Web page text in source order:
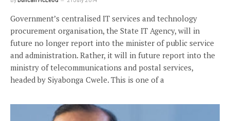
Government’s centralised IT services and technology
procurement organisation, the State IT Agency, will in
future no longer report into the minister of public service
and administration. Rather, it will in future report into the
ministry of telecommunications and postal services,
headed by Siyabonga Cwele. This is one of a